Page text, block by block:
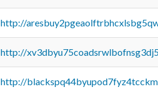
http://
http://
http://